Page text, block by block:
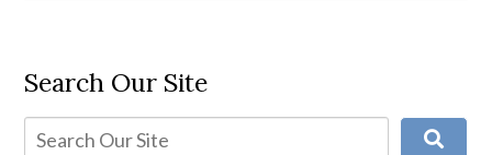
Search Our Site